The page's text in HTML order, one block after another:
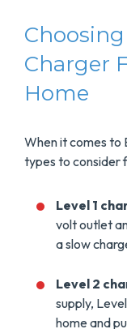
Charger
Home
When it comes to
types to consider
Level 1
volt outlet
a slow
Level 2
supply,
home and